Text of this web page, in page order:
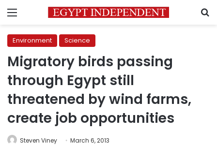
Menu
Environment Science
Migratory birds passing
through Egypt still
threatened by wind farms,
create job opportunities
Steven Viney March 6, 2013